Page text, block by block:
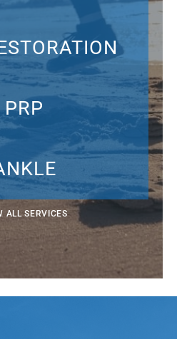
PRP
ALL SERVICES